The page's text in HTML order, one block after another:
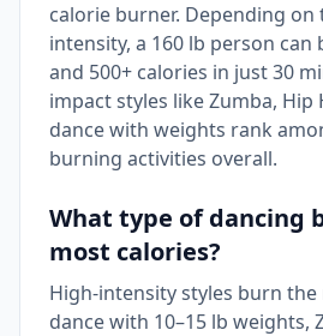
calorie burner. Depending on
intensity, a 160 lb person can
and 500+ calories in just 30
impact styles like Zumba, Hip
dance with weights rank
burning activities overall.
What type of dancing
most calories?
High-intensity styles burn
dance with 10–15 lb weights,